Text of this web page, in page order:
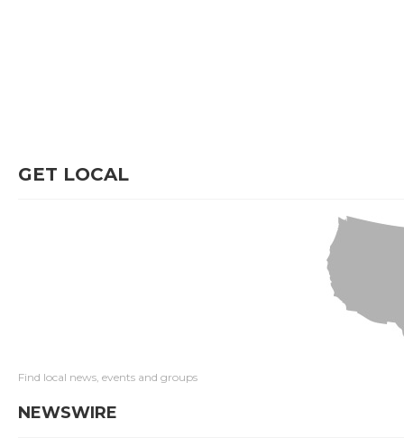
GET LOCAL
Find local news, events and groups
NEWSWIRE